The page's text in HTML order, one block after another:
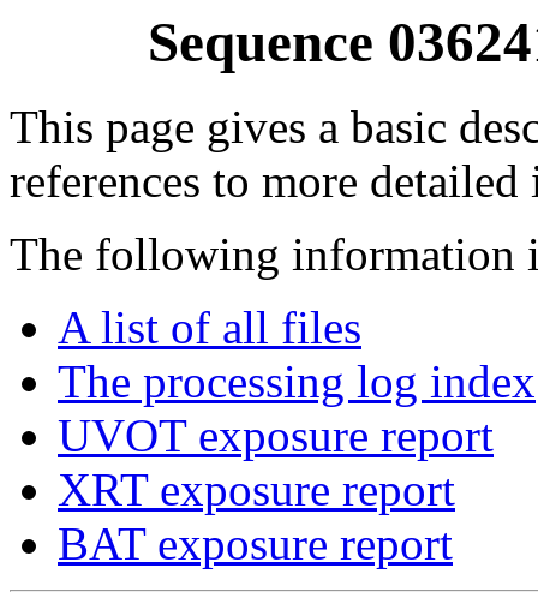
Sequence
This page gives a basic
references to more
The following information
A list of all files
The processing log index
UVOT exposure report
XRT exposure report
BAT exposure report